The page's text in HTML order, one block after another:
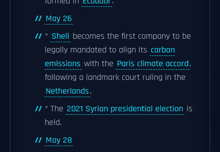
May 26
* Shell becomes the first company to be
legally mandated to align its carbon
emissions with the Paris climate accord,
following a landmark court ruling in the
Netherlands.
* The 2021 Syrian presidential election is
held.
May 28